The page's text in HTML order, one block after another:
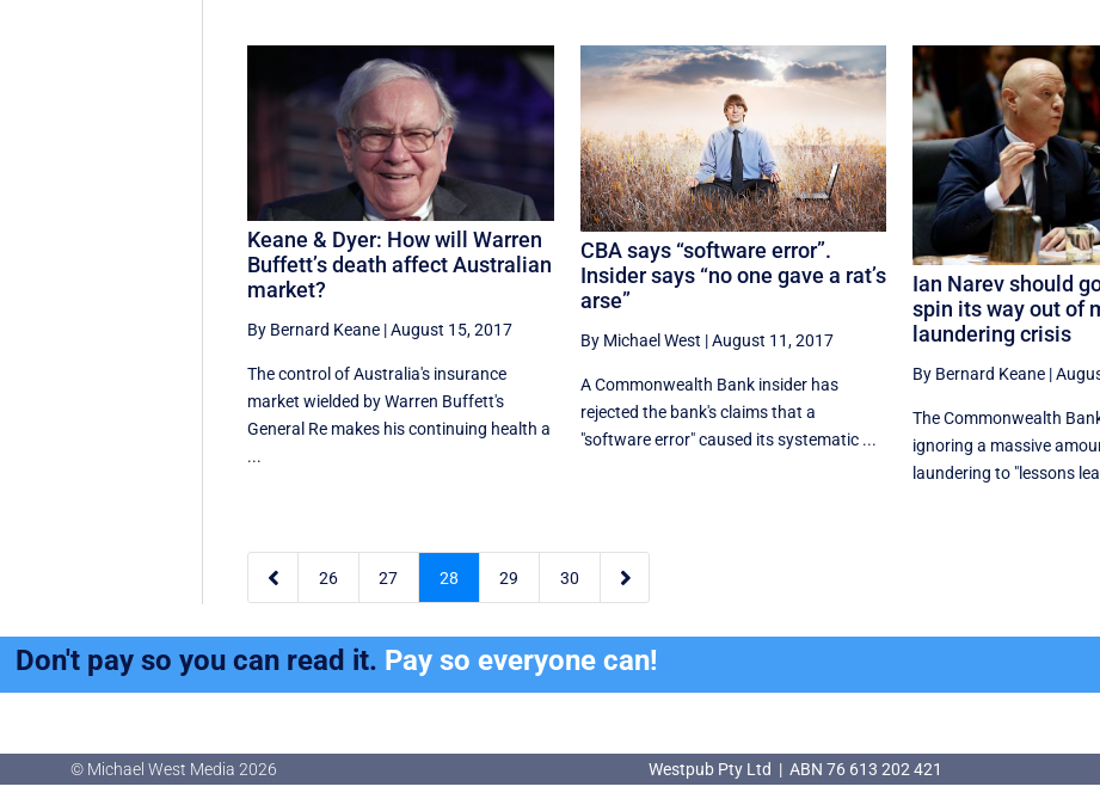
Keane & Dyer: How will Warren
Buffett’s death affect Australian
market?
By Bernard Keane |August 15, 2017
The control of Australia's insurance
market wielded by Warren Buffett's
General Re makes his continuing health a
...
CBA says “software error”.
Insider says “no one gave a rat’s
arse”
By Michael West |August 11, 2017
A Commonwealth Bank insider has
rejected the bank's claims that a
"software error" caused its systematic ...
Ian Narev should
spin its way out of
laundering crisis
By Bernard Keane|
The Commonwealth
ignoring a massive
laundering to "lessons
 26 27 28 29 30 
Don't pay so you can read it. Pay so everyone can!
© Michael West Media 2026 Westpub Pty Ltd | ABN 76 613 202 421